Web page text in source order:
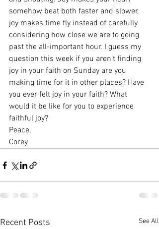
somehow beat both faster and slower,
joy makes time fly instead of carefully
considering how close we are to going
past the all-important hour. I guess my
question this week if you aren’t finding
joy in your faith on Sunday are you
making time for it in other places? Have
you ever felt joy in your faith? What
would it be like for you to experience
faithful joy?
Peace,
Corey
Recent Posts See All